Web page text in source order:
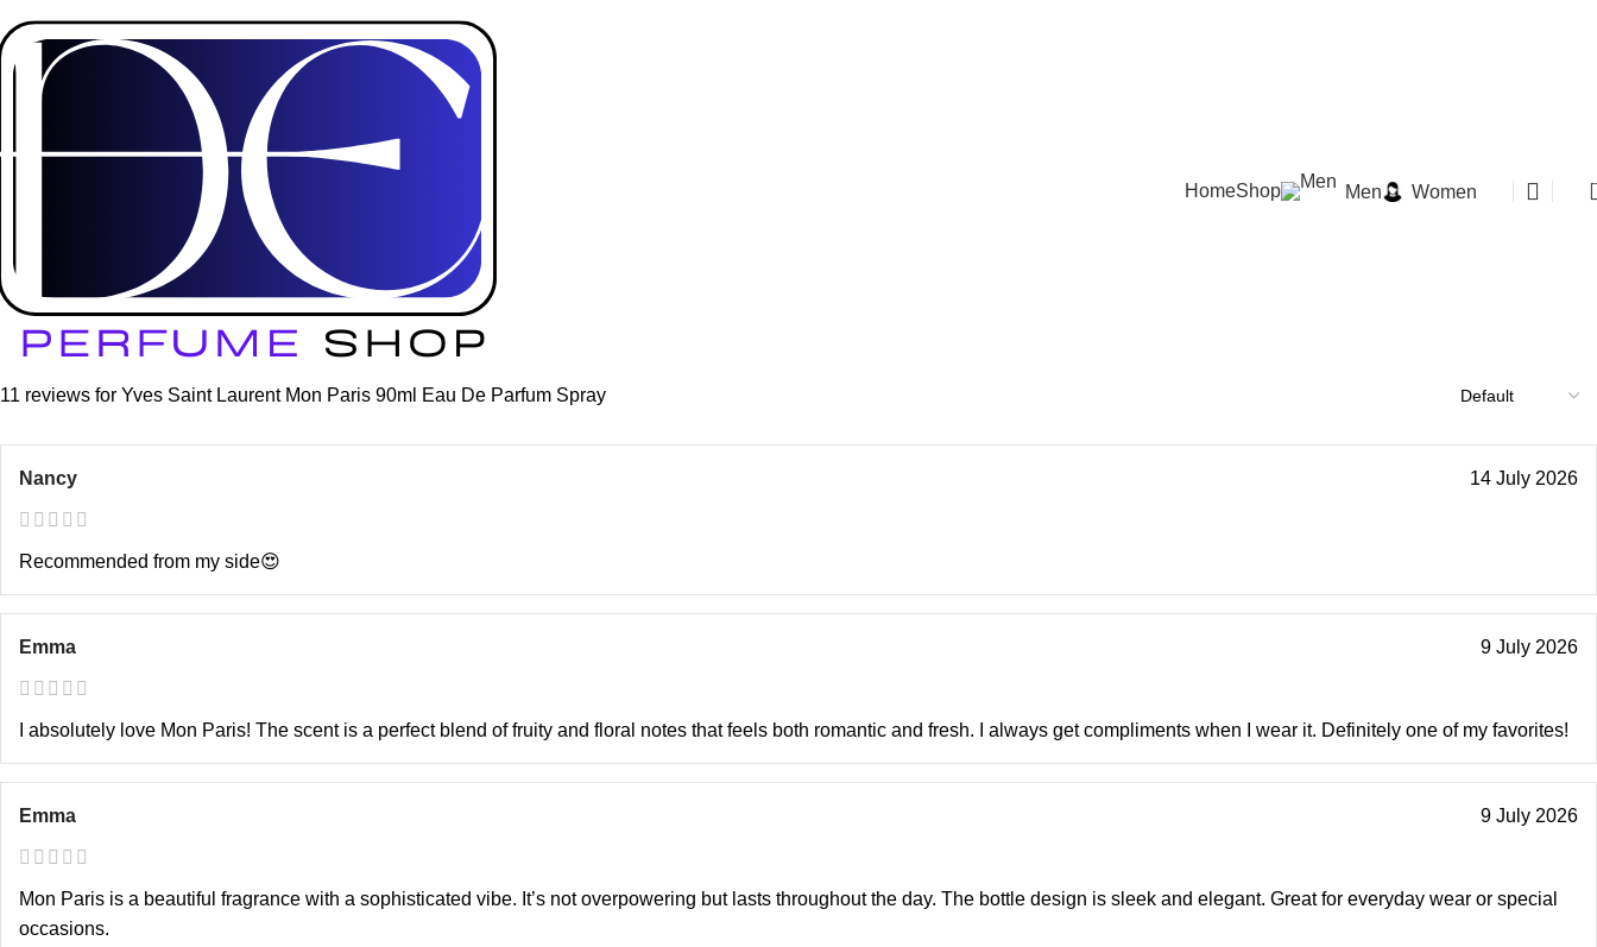
HomeShop Men Women
Click to enlarge
Yves Saint Laurent Mon Paris 90ml Eau De Parfum Spray
(11customer reviews)
11 reviews for Yves Saint Laurent Mon Paris 90ml Eau De Parfum Spray
Nancy 14 July 2026
Recommended from my side😍
Emma 9 July 2026
I absolutely love Mon Paris! The scent is a perfect blend of fruity and floral notes that feels both romantic and fresh. I always get compliments when I wear it. Definitely one of my favorites!
Emma 9 July 2026
Mon Paris is a beautiful fragrance with a sophisticated vibe. It’s not overpowering but lasts throughout the day. The bottle design is sleek and elegant. Great for everyday wear or special
occasions.